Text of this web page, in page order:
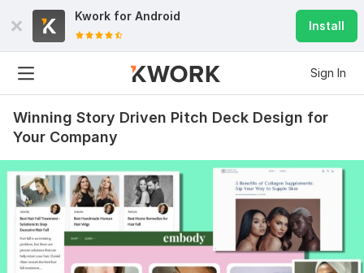
Kwork for Android
Install
Sign In
Winning Story Driven Pitch Deck Design for
Your Company